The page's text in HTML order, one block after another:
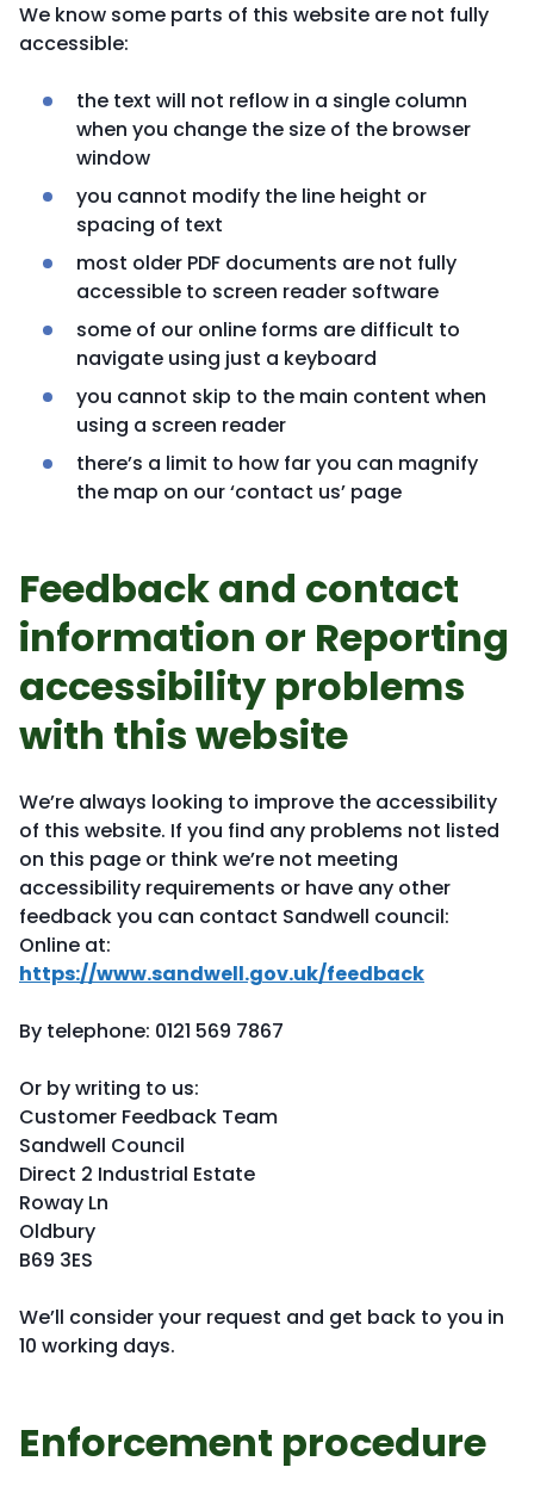
We know some parts of this website are not fully
accessible:
the text will not reflow in a single column
when you change the size of the browser
window
you cannot modify the line height or
spacing of text
most older PDF documents are not fully
accessible to screen reader software
some of our online forms are difficult to
navigate using just a keyboard
you cannot skip to the main content when
using a screen reader
there’s a limit to how far you can magnify
the map on our ‘contact us’ page
Feedback and contact
information or Reporting
accessibility problems
with this website
We’re always looking to improve the accessibility
of this website. If you find any problems not listed
on this page or think we’re not meeting
accessibility requirements or have any other
feedback you can contact Sandwell council:
Online at:
https://www.sandwell.gov.uk/feedback
By telephone: 0121 569 7867
Or by writing to us:
Customer Feedback Team
Sandwell Council
Direct 2 Industrial Estate
Roway Ln
Oldbury
B69 3ES
We’ll consider your request and get back to you in
10 working days.
Enforcement procedure